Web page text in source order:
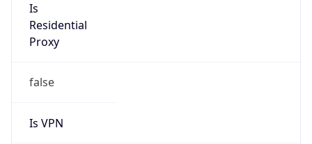
Is
Residential
Proxy
false
Is VPN